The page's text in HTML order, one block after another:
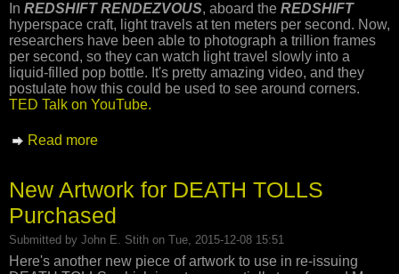
In REDSHIFT RENDEZVOUS, aboard the REDSHIFT
hyperspace craft, light travels at ten meters per second. Now,
researchers have been able to photograph a trillion frames
per second, so they can watch light travel slowly into a
liquid-filled pop bottle. It's pretty amazing video, and they
postulate how this could be used to see around corners.
TED Talk on YouTube.
Read more
New Artwork for DEATH TOLLS
Purchased
Submitted by John E. Stith on Tue, 2015-12-08 15:51
Here's another new piece of artwork to use in re-issuing